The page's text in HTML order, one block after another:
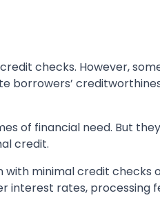
checks. However,
borrowers’
of financial need. But
credit.
with minimal credit
interest rates, processing